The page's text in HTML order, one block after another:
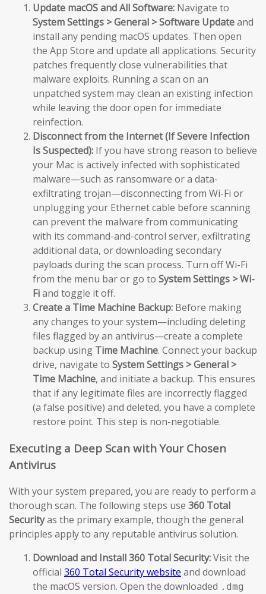
Update macOS and All Software: Navigate to
System Settings > General > Software Updateand
install any pending macOS updates. Then open
the App Store and update all applications. Security
patches frequently close vulnerabilities that
malware exploits. Running a scan on an
unpatched system may clean an existing infection
while leaving the door open for immediate
reinfection.
Disconnect from the Internet (If Severe Infection
Is Suspected): If you have strong reason to believe
your Mac is actively infected with sophisticated
malware—such as ransomware or a data-
exfiltrating trojan—disconnecting from Wi-Fi or
unplugging your Ethernet cable before scanning
can prevent the malware from communicating
with its command-and-control server, exfiltrating
additional data, or downloading secondary
payloads during the scan process. Turn off Wi-Fi
from the menu bar or go to System Settings > Wi-
Fiand toggle it off.
Create a Time Machine Backup: Before making
any changes to your system—including deleting
files flagged by an antivirus—create a complete
backup using Time Machine. Connect your backup
drive, navigate to System Settings > General >
Time Machine, and initiate a backup. This ensures
that if any legitimate files are incorrectly flagged
(a false positive) and deleted, you have a complete
restore point. This step is non-negotiable.
Executing a Deep Scan with Your Chosen
Antivirus
With your system prepared, you are ready to perform a
thorough scan. The following steps use 360 Total
Securityas the primary example, though the general
principles apply to any reputable antivirus solution.
Download and Install 360 Total Security:Visit the
official 360 Total Security website and download
the macOS version. Open the downloaded .dmg